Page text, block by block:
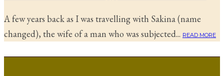
A few years back as I was travelling with Sakina (name
changed), the wife of a man who was subjected... READ MORE